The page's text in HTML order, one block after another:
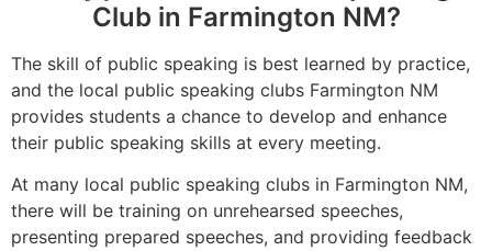
Club in Farmington NM?
The skill of public speaking is best learned by practice,
and the local public speaking clubs Farmington NM
provides students a chance to develop and enhance
their public speaking skills at every meeting.
At many local public speaking clubs in Farmington NM,
there will be training on unrehearsed speeches,
presenting prepared speeches, and providing feedback